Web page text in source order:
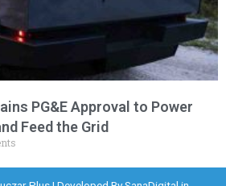
PG&E Approval to Power
Feed the Grid